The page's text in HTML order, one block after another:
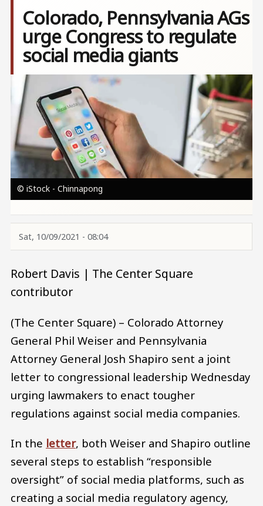
Colorado, Pennsylvania AGs
urge Congress to regulate
social media giants
Image
© iStock - Chinnapong
Sat, 10/09/2021 - 08:04
Robert Davis | The Center Square
contributor
(The Center Square) – Colorado Attorney
General Phil Weiser and Pennsylvania
Attorney General Josh Shapiro sent a joint
letter to congressional leadership Wednesday
urging lawmakers to enact tougher
regulations against social media companies.
In the letter, both Weiser and Shapiro outline
several steps to establish “responsible
oversight” of social media platforms, such as
creating a social media regulatory agency,